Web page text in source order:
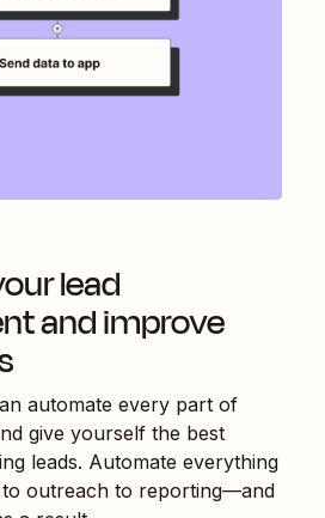
lead
and improve
automate every part of
give yourself the best
leads. Automate everything
outreach to reporting—and